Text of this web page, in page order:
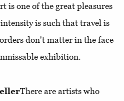
is one of the great pleasures
is such that travel is
don't matter in the face
exhibition.
There are artists who